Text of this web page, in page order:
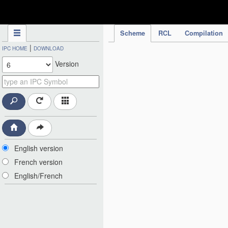
Scheme RCL Compilation
IPC HOME | DOWNLOAD
Version
English version
French version
English/French